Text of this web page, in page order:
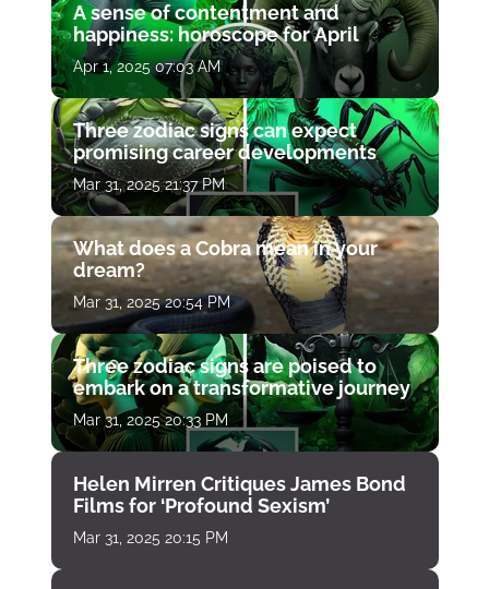
A sense of contentment and
happiness: horoscope for April
Apr 1, 2025 07:03 AM
Three zodiac signs can expect
promising career developments
Mar 31, 2025 21:37 PM
What does a Cobra mean in your
dream?
Mar 31, 2025 20:54 PM
Three zodiac signs are poised to
embark on a transformative journey
Mar 31, 2025 20:33 PM
Helen Mirren Critiques James Bond
Films for ‘Profound Sexism’
Mar 31, 2025 20:15 PM